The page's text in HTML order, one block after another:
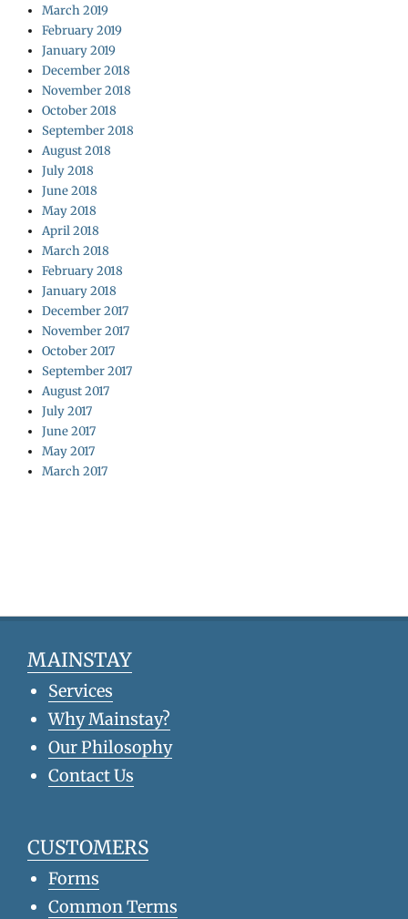
March 2019
February 2019
January 2019
December 2018
November 2018
October 2018
September 2018
August 2018
July 2018
June 2018
May 2018
April 2018
March 2018
February 2018
January 2018
December 2017
November 2017
October 2017
September 2017
August 2017
July 2017
June 2017
May 2017
March 2017
MAINSTAY
Services
Why Mainstay?
Our Philosophy
Contact Us
CUSTOMERS
Forms
Common Terms